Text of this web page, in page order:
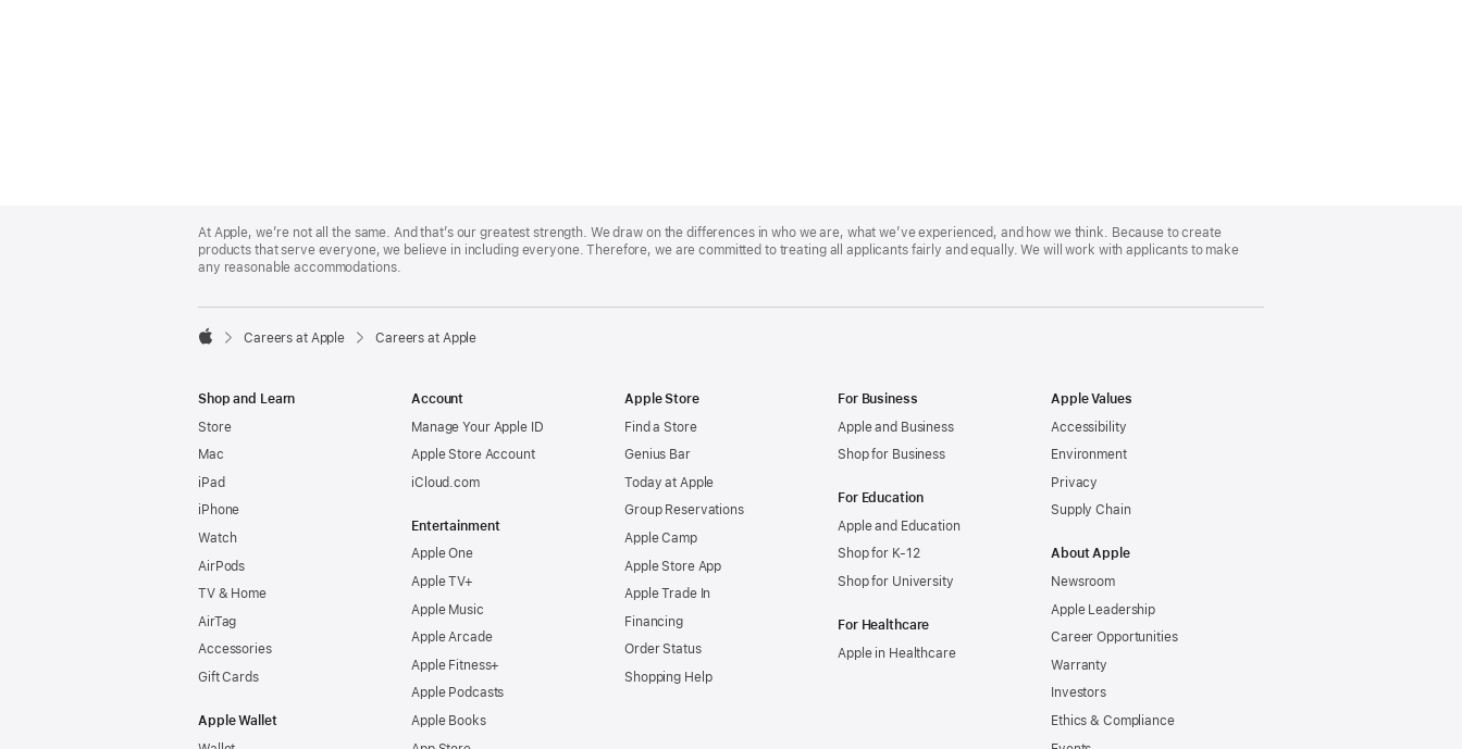
Footer
At Apple, we’re not all the same. And that’s our greatest strength. We draw on the differences in who we are, what we’ve experienced, and how we think. Because to create
products that serve everyone, we believe in including everyone. Therefore, we are committed to treating all applicants fairly and equally. We will work with applicants to make
any reasonable accommodations.

Careers at Apple Careers at Apple
Shop and Learn
Store
Mac
iPad
iPhone
Watch
AirPods
TV & Home
AirTag
Accessories
Gift Cards
Apple Wallet
Account
Manage Your Apple ID
Apple Store Account
iCloud.com
Entertainment
Apple One
Apple TV+
Apple Music
Apple Arcade
Apple Fitness+
Apple Podcasts
Apple Books
Apple Store
Find a Store
Genius Bar
Today at Apple
Group Reservations
Apple Camp
Apple Store App
Apple Trade In
Financing
Order Status
Shopping Help
For Business
Apple and Business
Shop for Business
For Education
Apple and Education
Shop for K-12
Shop for University
For Healthcare
Apple in Healthcare
Apple Values
Accessibility
Environment
Privacy
Supply Chain
About Apple
Newsroom
Apple Leadership
Career Opportunities
Warranty
Investors
Ethics & Compliance